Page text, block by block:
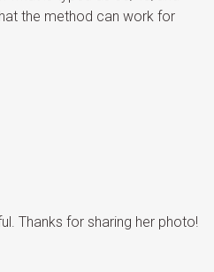
the method can work for
Thanks for sharing her photo!